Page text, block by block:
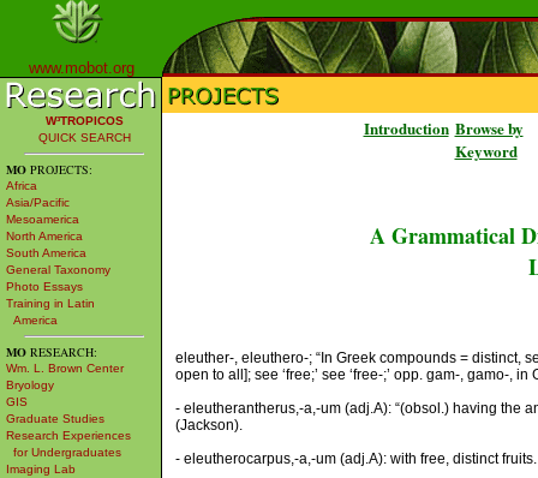
www.mobot.org
W³TROPICOS
QUICK SEARCH
MO PROJECTS:
Africa
Asia/Pacific
Mesoamerica
North America
South America
General Taxonomy
Photo Essays
Training in Latin
America
MO RESEARCH:
Wm. L. Brown Center
Bryology
GIS
Graduate Studies
Research Experiences
for Undergraduates
Imaging Lab
Introduction Browse by
Keyword
A Grammatical
eleuther-, eleuthero-; “In Greek compounds = distinct,
open to all]; see ‘free;’ see ‘free-;’ opp. gam-, gamo-,
- eleutherantherus,-a,-um (adj.A): “(obsol.) having the
(Jackson).
- eleutherocarpus,-a,-um (adj.A): with free, distinct fruits.